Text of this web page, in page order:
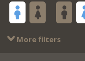
More filters